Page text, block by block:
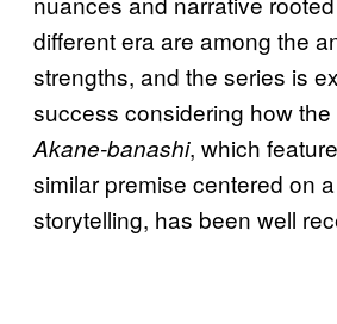
different era are among the
strengths, and the series is
success considering how
Akane-banashi, which
similar premise centered on
storytelling, has been well